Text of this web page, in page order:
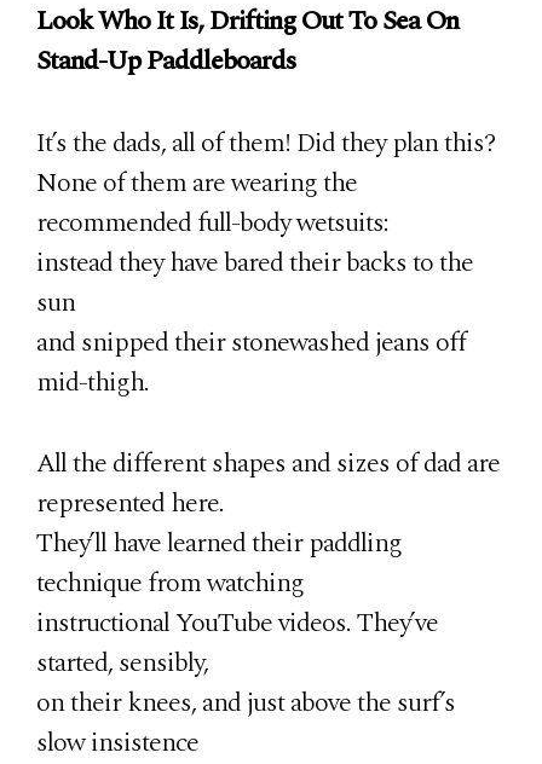
Look Who It Is, Drifting Out To Sea On
Stand-Up Paddleboards
It’s the dads, all of them! Did they plan this?
None of them are wearing the
recommended full-body wetsuits:
instead they have bared their backs to the
sun
and snipped their stonewashed jeans off
mid-thigh.
All the different shapes and sizes of dad are
represented here.
They’ll have learned their paddling
technique from watching
instructional YouTube videos. They’ve
started, sensibly,
on their knees, and just above the surf’s
slow insistence